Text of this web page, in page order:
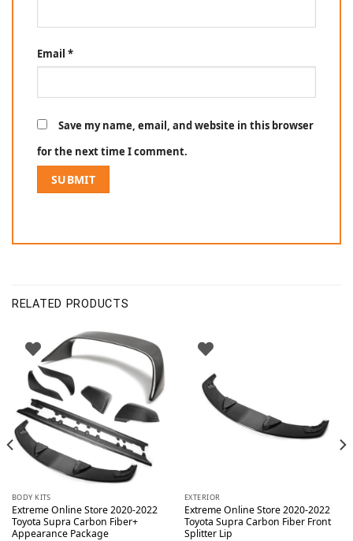
Email *
Save my name, email, and website in this browser
for the next time I comment.
RELATED PRODUCTS
BODY KITS
Extreme Online Store 2020-2022
Toyota Supra Carbon Fiber+
Appearance Package
EXTERIOR
Extreme Online Store 2020-2022
Toyota Supra Carbon Fiber Front
Splitter Lip